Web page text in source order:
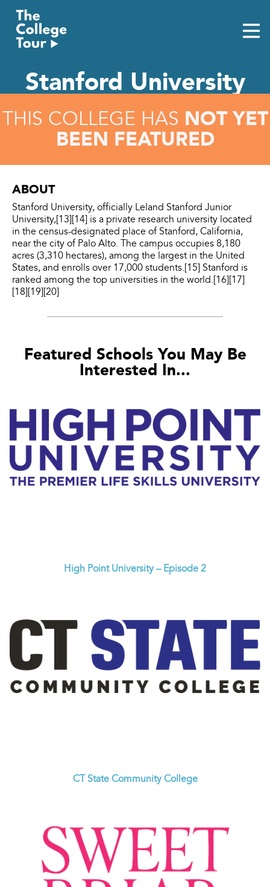
content
Stanford University
THIS COLLEGE HAS NOT YET
BEEN FEATURED
ABOUT
Stanford University, officially Leland Stanford Junior
University,[13][14] is a private research university located
in the census-designated place of Stanford, California,
near the city of Palo Alto. The campus occupies 8,180
acres (3,310 hectares), among the largest in the United
States, and enrolls over 17,000 students.[15] Stanford is
ranked among the top universities in the world.[16][17]
[18][19][20]
Featured Schools You May Be
Interested In...
High Point University – Episode 2
CT State Community College